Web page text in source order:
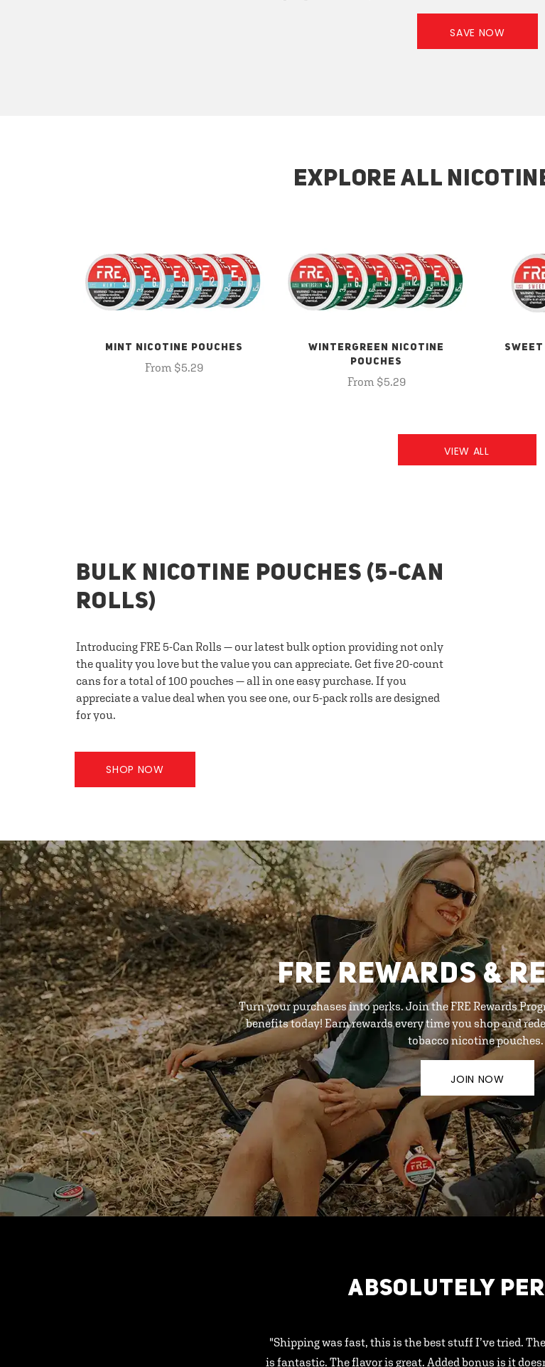
SAVE NOW
EXPLORE ALL
MINT NICOTINE POUCHES
From $5.29
WINTERGREEN NICOTINE
POUCHES
From $5.29
VIEW ALL
BULK NICOTINE POUCHES (5-CAN
ROLLS)
Introducing FRE 5-Can Rolls — our latest bulk option providing not only
the quality you love but the value you can appreciate. Get five 20-count
cans for a total of 100 pouches — all in one easy purchase. If you
appreciate a value deal when you see one, our 5-pack rolls are designed
for you.
SHOP NOW
FRE REWARDS &
Turn your purchases into perks. Join the FRE Rewards
benefits today! Earn rewards every time you shop and
tobacco nicotine pouches.
JOIN NOW
ABSOLUTELY
"Shipping was fast, this is the best stuff I’ve tried.
is fantastic. The flavor is great. Added bonus is it